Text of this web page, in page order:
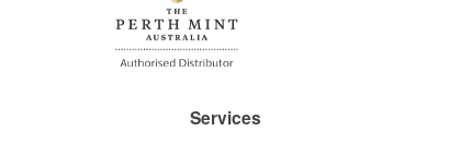
Services